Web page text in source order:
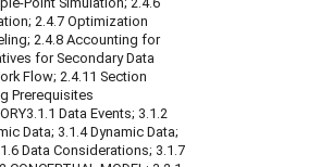
2.4.7 Optimization
2.4.8 Accounting for
for Secondary Data
Flow; 2.4.11 Section
Prerequisites
Data Events; 3.1.2
Data; 3.1.4 Dynamic Data;
Data Considerations; 3.1.7